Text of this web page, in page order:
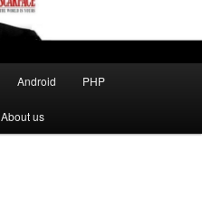
Android PHP
About us